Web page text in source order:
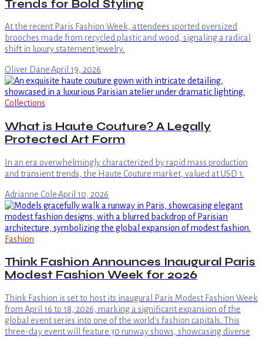
Trends for Bold Styling
At the recent Paris Fashion Week, attendees sported oversized
brooches made from recycled plastic and wood, signaling a radical
shift in luxury statement jewelry.
Oliver Dane·April 19, 2026
Collections
What is Haute Couture? A Legally
Protected Art Form
In an era overwhelmingly characterized by rapid mass production
and transient trends, the Haute Couture market, valued at USD 1.
Adrianne Cole·April 10, 2026
Fashion
Think Fashion Announces Inaugural Paris
Modest Fashion Week for 2026
Think Fashion is set to host its inaugural Paris Modest Fashion Week
from April 16 to 18, 2026, marking a significant expansion of the
global event series into one of the world's fashion capitals. This
three-day event will feature 30 runway shows, showcasing diverse